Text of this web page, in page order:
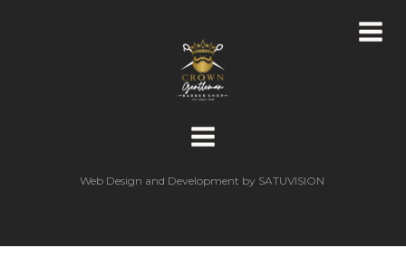
Web Design and Development by SATUVISION